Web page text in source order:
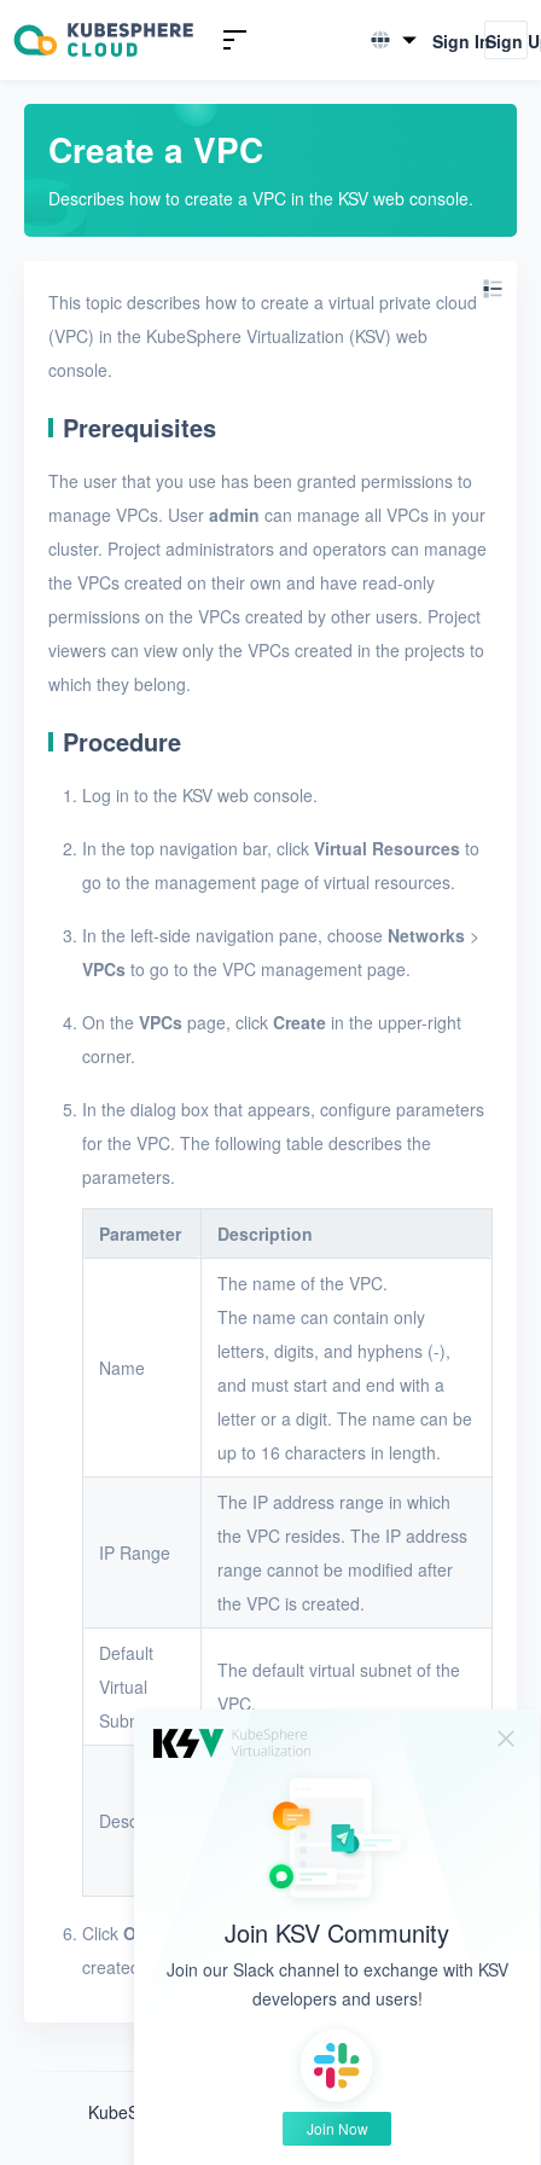
English
Sign InSign
Create a VPC
Describes how to create a VPC in the KSV web console.
This topic describes how to create a virtual private cloud
(VPC) in the KubeSphere Virtualization (KSV) web
console.
Prerequisites
The user that you use has been granted permissions to
manage VPCs. User admin can manage all VPCs in your
cluster. Project administrators and operators can manage
the VPCs created on their own and have read-only
permissions on the VPCs created by other users. Project
viewers can view only the VPCs created in the projects to
which they belong.
Procedure
Log in to the KSV web console.
In the top navigation bar, click Virtual Resources to
go to the management page of virtual resources.
In the left-side navigation pane, choose Networks >
VPCs to go to the VPC management page.
On the VPCs page, click Create in the upper-right
corner.
In the dialog box that appears, configure parameters
for the VPC. The following table describes the
parameters.
Parameter Description
Name
The name of the VPC.
The name can contain only
letters, digits, and hyphens (-),
and must start and end with a
letter or a digit. The name can be
up to 16 characters in length.
IP Range
The IP address range in which
the VPC resides. The IP address
range cannot be modified after
the VPC is created.
Default
Virtual
Subnet
The default virtual subnet of the
VPC.
Description
The description can be up to 128
characters in length. The
character types are unlimited.
Click OK
. The VPC appears in the VPC list after it is
created.
Introduction to KSV
Quick Start
User Guide
Overview
Networks
Physical networks
Create a VPC
View VPCs
View VPC details
Add a port forwarding
rule
Delete a port
forwarding rule
Bind or unbind EIPs
Delete VPCs
EIPs
Projects
VMs
SSH keys
Release Notes
Join KSV Community
Join our Slack channel to exchange with KSV
developers and users!
Join Now
KubeSphere ®️ © QingCloud Technologies 2022